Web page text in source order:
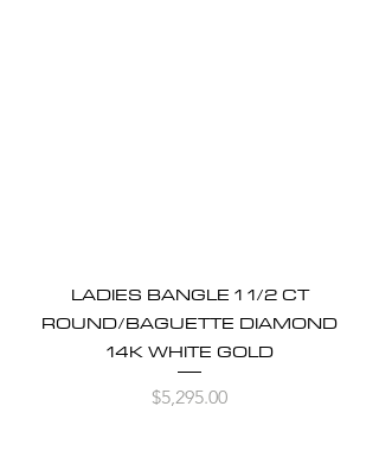
LADIES BANGLE 1 1/2 CT
ROUND/BAGUETTE DIAMOND
14K WHITE GOLD
Price
$5,295.00